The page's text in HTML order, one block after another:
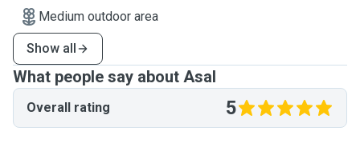
Medium outdoor area
Show all
What people say about Asal
Overall rating 5